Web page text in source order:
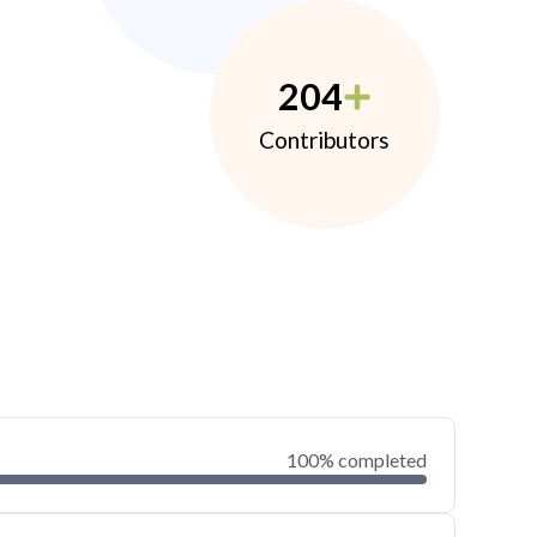
204
Contributors
100% completed